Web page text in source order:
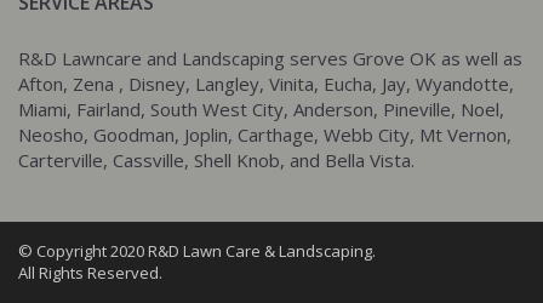
R&D Lawncare and Landscaping serves Grove OK as well as
Afton, Zena , Disney, Langley, Vinita, Eucha, Jay, Wyandotte,
Miami, Fairland, South West City, Anderson, Pineville, Noel,
Neosho, Goodman, Joplin, Carthage, Webb City, Mt Vernon,
Carterville, Cassville, Shell Knob, and Bella Vista.
© Copyright 2020 R&D Lawn Care & Landscaping.
All Rights Reserved.